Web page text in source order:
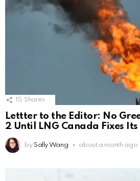
15 Shares
Lettter to the Editor: No
2 Until LNG Canada Fixes
by Sally Wang about a month ago